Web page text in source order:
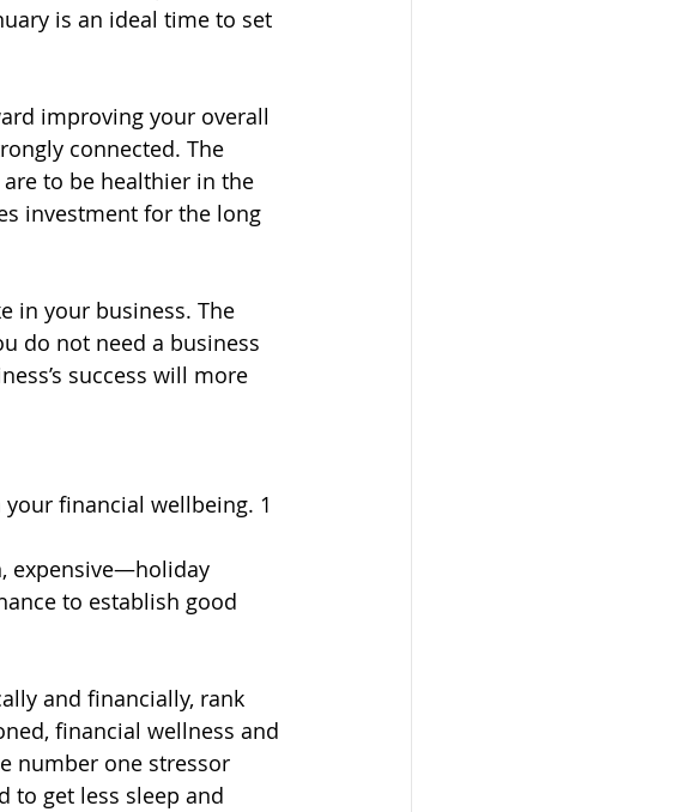
is an ideal time to set
improving your overall
connected. The
to be healthier in the
investment for the long
in your business. The
do not need a business
success will more
financial wellbeing. 1
expensive—holiday
to establish good
and financially, rank
financial wellness and
number one stressor
to get less sleep and